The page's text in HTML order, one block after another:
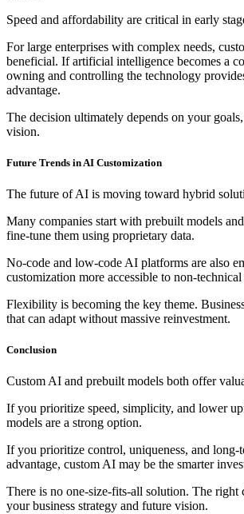
Speed and affordability are critical in early
For large enterprises with complex needs,
beneficial. If artificial intelligence becomes a
owning and controlling the technology
advantage.
The decision ultimately depends on your goals,
vision.
Future Trends in AI Customization
The future of AI is moving toward hybrid
Many companies start with prebuilt models
fine-tune them using proprietary data.
No-code and low-code AI platforms are also
customization more accessible to non-technical
Flexibility is becoming the key theme.
that can adapt without massive reinvestment.
Conclusion
Custom AI and prebuilt models both offer
If you prioritize speed, simplicity, and lower
models are a strong option.
If you prioritize control, uniqueness, and long-
advantage, custom AI may be the smarter
There is no one-size-fits-all solution. The right
your business strategy and future vision.